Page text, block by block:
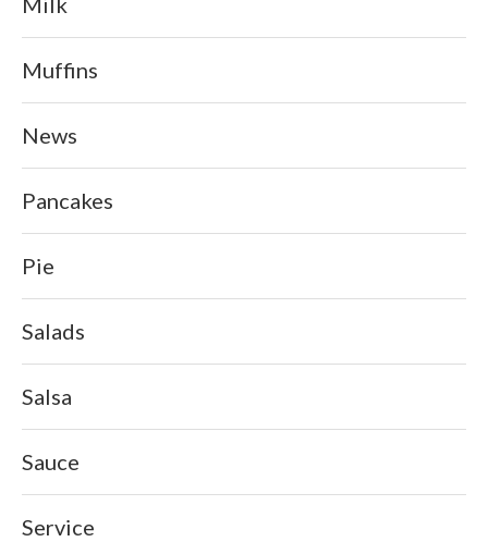
Muffins
News
Pancakes
Pie
Salads
Salsa
Sauce
Service